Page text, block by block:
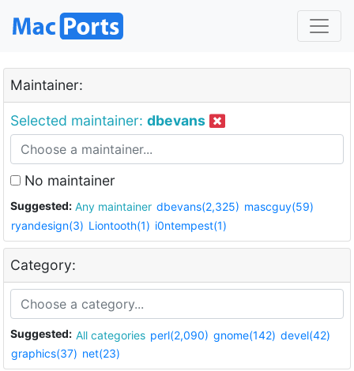
Maintainer:
Selected maintainer: dbevans
No maintainer
Suggested: Any maintainer dbevans(2,325) mascguy(59)
ryandesign(3) Liontooth(1) i0ntempest(1)
Category:
Suggested: All categories perl(2,090) gnome(142) devel(42)
graphics(37) net(23)